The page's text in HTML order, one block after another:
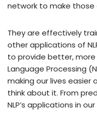
network to make those
They are effectively
other applications of
to provide better,
Language Processing
making our lives easier
think about it. From
NLP’s applications in